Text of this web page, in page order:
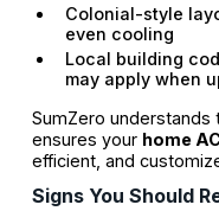
Colonial-style
even cooling
Local building
may apply when
SumZero understands
ensures your home
efficient, and
Signs You Should